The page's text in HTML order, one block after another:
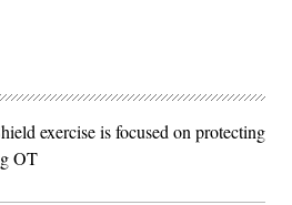
exercise is focused on protecting
OT